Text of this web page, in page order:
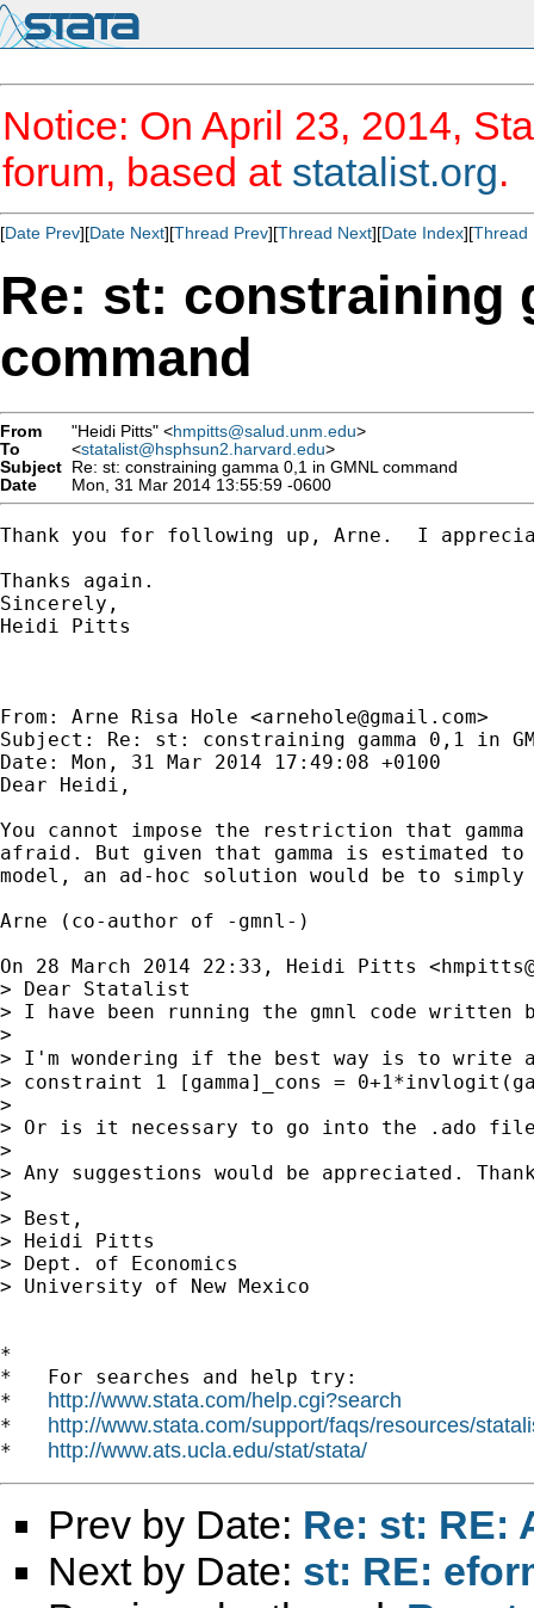
Notice: On April 23, 2014,
forum, based at statalist.org.
[Date Prev][Date Next][Thread Prev][Thread Next][Date Index][Thread
Re: st: constraining
command
From "Heidi Pitts" <hmpitts@salud.unm.edu>
To
<statalist@hsphsun2.harvard.edu>
Subject Re: st: constraining gamma 0,1 in GMNL command
Date
Mon, 31 Mar 2014 13:55:59 -0600
Thank you for following up, Arne.  I
Thanks again.
Sincerely,
Heidi Pitts
From: Arne Risa Hole <arnehole@gmail.com>
Subject: Re: st: constraining gamma 0,1 in
Date: Mon, 31 Mar 2014 17:49:08 +0100
Dear Heidi,
You cannot impose the restriction that
afraid. But given that gamma is estimated
model, an ad-hoc solution would be to
Arne (co-author of -gmnl-)
On 28 March 2014 22:33, Heidi Pitts <
> Dear Statalist
> I have been running the gmnl code written
>
> I'm wondering if the best way is to write
> constraint 1 [gamma]_cons =
>
> Or is it necessary to go into the .ado
>
> Any suggestions would be appreciated.
>
> Best,
> Heidi Pitts
> Dept. of Economics
> University of New Mexico
*
*   For searches and help try:
* http://www.stata.com/help.cgi?search
* http://www.stata.com/support/faqs/resources/
* http://www.ats.ucla.edu/stat/stata/
Prev by Date: Re: st: RE:
Next by Date: st: RE: